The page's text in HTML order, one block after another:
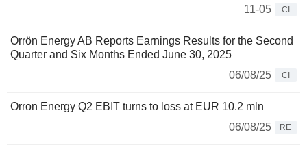
11-05
CI
Orrön Energy AB Reports Earnings Results for the Second
Quarter and Six Months Ended June 30, 2025
06/08/25
CI
Orron Energy Q2 EBIT turns to loss at EUR 10.2 mln
06/08/25
RE